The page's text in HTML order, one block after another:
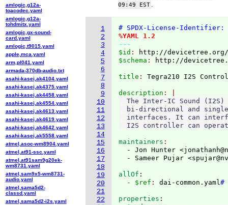
09:49 EST
1
2
3
4
5
6
7
8
9
10
11
12
13
14
15
16
17
18
19
20
21
22
# SPDX-License-Identifier:
%YAML 1.2
---
$id :
http://devicetree.org/
$schema : http://
title :
description
The Inter-IC Sound
bi-directional and
interfaces. It can
maintainers
- Jon Hunter
- Sameer Pujar
allOf :
  - $ref
: dai-common.yaml#
properties :
amlogic,g12a-
toacodec.yaml
amlogic,g12a-
tohdmitx.yaml
amlogic,gx-sound-
card.yaml
amlogic,t9015.yaml
apple,mca.yaml
arm,pl041.yaml
armada-370db-audio.txt
asahi-kasei,ak4104.yaml
asahi-kasei,ak4375.yaml
asahi-kasei,ak4458.yaml
asahi-kasei,ak4554.yaml
asahi-kasei,ak4613.yaml
asahi-kasei,ak4619.yaml
asahi-kasei,ak4642.yaml
asahi-kasei,ak5558.yaml
atmel,asoc-wm8904.yaml
atmel,at91-ssc.yaml
atmel,at91sam9g20ek-
wm8731.yaml
atmel,sam9x5-wm8731-
audio.yaml
atmel,sama5d2-
classd.yaml
atmel,sama5d2-i2s.yaml